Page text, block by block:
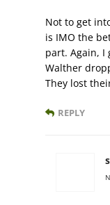
Not to get
is IMO the
part. Again, I
Walther
They lost
REPLY